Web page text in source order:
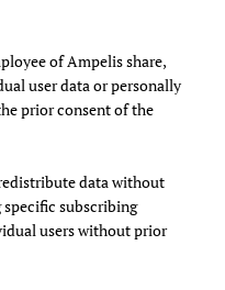
of Ampelis share,
user data or personally
prior consent of the
data without
subscribing
users without prior